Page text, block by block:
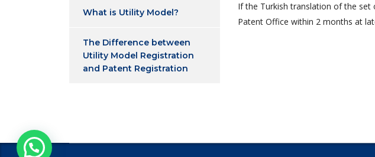
What is Utility Model?
The Difference between
Utility Model Registration
and Patent Registration
If the Turkish translation of the
Patent Office within 2 months at